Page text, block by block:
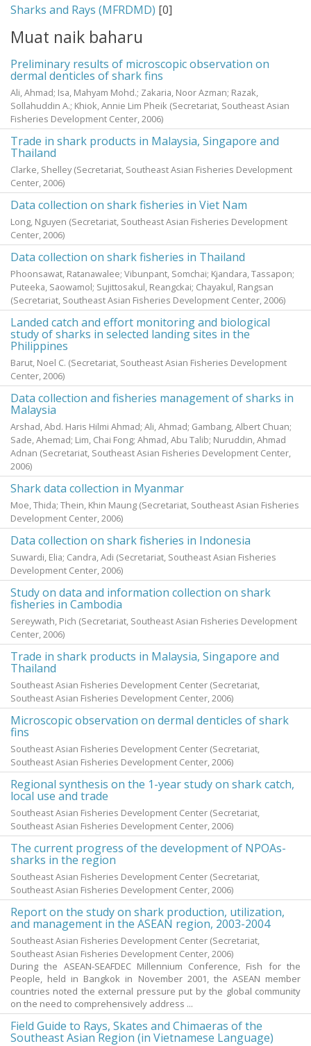
Sharks and Rays (MFRDMD) [0]
Muat naik baharu
Preliminary results of microscopic observation on
dermal denticles of shark fins
Ali, Ahmad; Isa, Mahyam Mohd.; Zakaria, Noor Azman; Razak,
Sollahuddin A.; Khiok, Annie Lim Pheik (Secretariat, Southeast Asian
Fisheries Development Center,2006)
Trade in shark products in Malaysia, Singapore and
Thailand
Clarke, Shelley (Secretariat, Southeast Asian Fisheries Development
Center,2006)
Data collection on shark fisheries in Viet Nam
Long, Nguyen (Secretariat, Southeast Asian Fisheries Development
Center,2006)
Data collection on shark fisheries in Thailand
Phoonsawat, Ratanawalee; Vibunpant, Somchai; Kjandara, Tassapon;
Puteeka, Saowamol; Sujittosakul, Reangckai; Chayakul, Rangsan
(Secretariat, Southeast Asian Fisheries Development Center,2006)
Landed catch and effort monitoring and biological
study of sharks in selected landing sites in the
Philippines
Barut, Noel C. (Secretariat, Southeast Asian Fisheries Development
Center,2006)
Data collection and fisheries management of sharks in
Malaysia
Arshad, Abd. Haris Hilmi Ahmad; Ali, Ahmad; Gambang, Albert Chuan;
Sade, Ahemad; Lim, Chai Fong; Ahmad, Abu Talib; Nuruddin, Ahmad
Adnan (Secretariat, Southeast Asian Fisheries Development Center,
2006)
Shark data collection in Myanmar
Moe, Thida; Thein, Khin Maung (Secretariat, Southeast Asian Fisheries
Development Center,2006)
Data collection on shark fisheries in Indonesia
Suwardi, Elia; Candra, Adi (Secretariat, Southeast Asian Fisheries
Development Center,2006)
Study on data and information collection on shark
fisheries in Cambodia
Sereywath, Pich (Secretariat, Southeast Asian Fisheries Development
Center,2006)
Trade in shark products in Malaysia, Singapore and
Thailand
Southeast Asian Fisheries Development Center (Secretariat,
Southeast Asian Fisheries Development Center,2006)
Microscopic observation on dermal denticles of shark
fins
Southeast Asian Fisheries Development Center (Secretariat,
Southeast Asian Fisheries Development Center,2006)
Regional synthesis on the 1-year study on shark catch,
local use and trade
Southeast Asian Fisheries Development Center (Secretariat,
Southeast Asian Fisheries Development Center,2006)
The current progress of the development of NPOAs-
sharks in the region
Southeast Asian Fisheries Development Center (Secretariat,
Southeast Asian Fisheries Development Center,2006)
Report on the study on shark production, utilization,
and management in the ASEAN region, 2003-2004
Southeast Asian Fisheries Development Center (Secretariat,
Southeast Asian Fisheries Development Center,2006)
During the ASEAN-SEAFDEC Millennium Conference, Fish for the
People, held in Bangkok in November 2001, the ASEAN member
countries noted the external pressure put by the global community
on the need to comprehensively address ...
Field Guide to Rays, Skates and Chimaeras of the
Southeast Asian Region (in Vietnamese Language)